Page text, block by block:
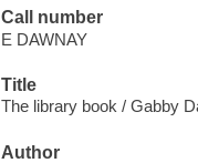
Call number
E DAWNAY
Title
The library book / Gabby
Author